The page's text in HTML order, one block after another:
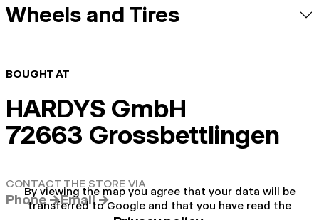
Wheels and Tires
BOUGHT AT
HARDYS GmbH
72663 Grossbettlingen
CONTACT THE STORE VIA
Phone →Email →
By viewing the map you agree that your data will be
transferred to Google and that you have read the